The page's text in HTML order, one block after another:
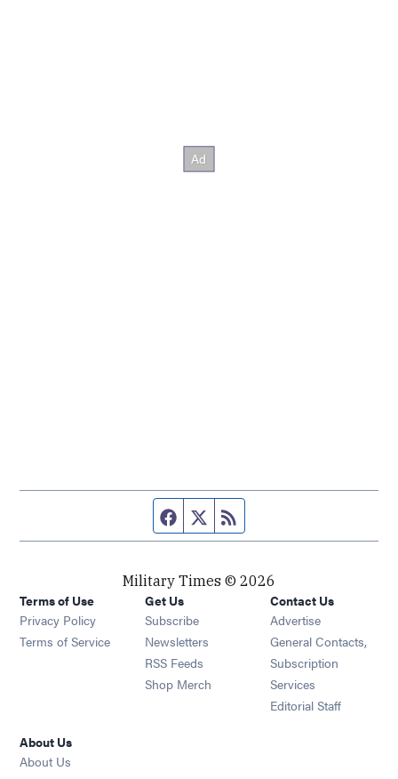
Facebook page
Twitter feed
Military Times © 2026
Terms of Use
Privacy Policy
Terms of Service
Get Us
Subscribe Opens in new window
Newsletters Opens in new window
RSS Feeds Opens in new window
Shop Merch Opens in new window
Contact Us
Advertise
General Contacts,
Subscription
Services
Editorial Staff
About Us
About Us